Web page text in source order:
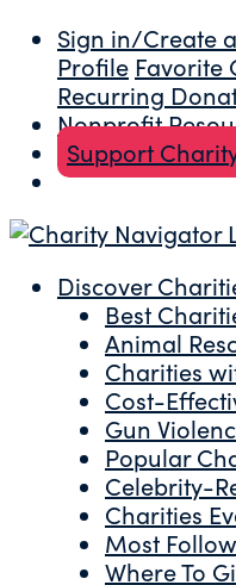
Sign in/Create
Profile Favorite
Recurring
Nonprofit
Support
Discover
Best
Animal
Charities
Cost-
Gun
Popular
Celebrity-
Charities
Most
Where To